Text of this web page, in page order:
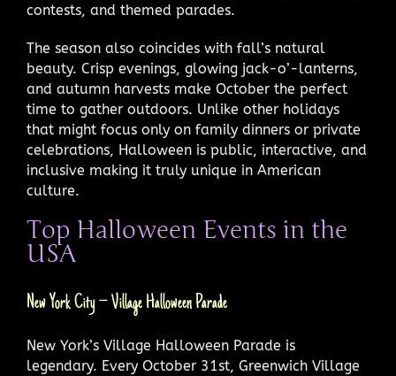
contests, and themed parades.
The season also coincides with fall’s natural
beauty. Crisp evenings, glowing jack-o’-lanterns,
and autumn harvests make October the perfect
time to gather outdoors. Unlike other holidays
that might focus only on family dinners or private
celebrations, Halloween is public, interactive, and
inclusive making it truly unique in American
culture.
Top Halloween Events in the
USA
New York City – Village Halloween Parade
New York’s Village Halloween Parade is
legendary. Every October 31st, Greenwich Village